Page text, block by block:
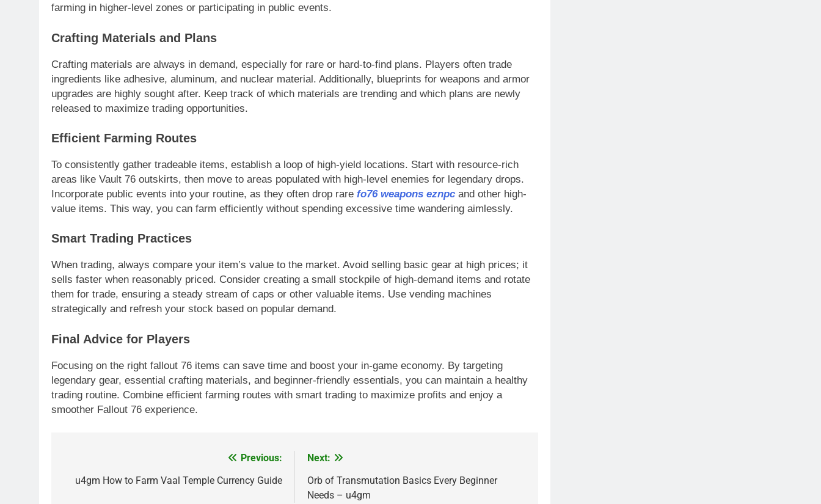
farming in higher-level zones or participating in public events.
Crafting Materials and Plans
Crafting materials are always in demand, especially for rare or hard-to-find plans. Players often trade
ingredients like adhesive, aluminum, and nuclear material. Additionally, blueprints for weapons and armor
upgrades are highly sought after. Keep track of which materials are trending and which plans are newly
released to maximize trading opportunities.
Efficient Farming Routes
To consistently gather tradeable items, establish a loop of high-yield locations. Start with resource-rich
areas like Vault 76 outskirts, then move to areas populated with high-level enemies for legendary drops.
Incorporate public events into your routine, as they often drop rare fo76 weapons eznpc and other high-
value items. This way, you can farm efficiently without spending excessive time wandering aimlessly.
Smart Trading Practices
When trading, always compare your item’s value to the market. Avoid selling basic gear at high prices; it
sells faster when reasonably priced. Consider creating a small stockpile of high-demand items and rotate
them for trade, ensuring a steady stream of caps or other valuable items. Use vending machines
strategically and refresh your stock based on popular demand.
Final Advice for Players
Focusing on the right fallout 76 items can save time and boost your in-game economy. By targeting
legendary gear, essential crafting materials, and beginner-friendly essentials, you can maintain a healthy
trading routine. Combine efficient farming routes with smart trading to maximize profits and enjoy a
smoother Fallout 76 experience.
navigation
Previous:
u4gm How to Farm Vaal Temple Currency Guide
Next:
Orb of Transmutation Basics Every Beginner
Needs – u4gm